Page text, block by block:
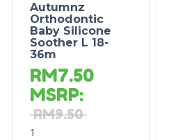
Autumnz
Orthodontic
Baby Silicone
Soother L 18-
36m
RM7.50
MSRP:
RM9.50
1